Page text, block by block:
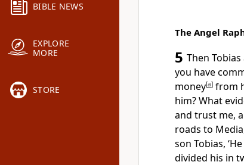
BIBLE NEWS
EXPLORE
MORE
STORE
The Angel
5 Then
you have
money[a] from
him? What
and trust me,
roads to
son Tobias,
divided his in